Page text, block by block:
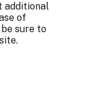
additional
of
sure to
.